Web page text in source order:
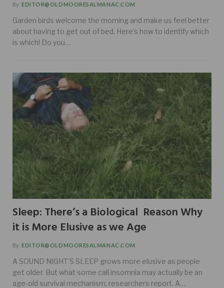
By EDITOR@OLDMOORESALMANAC.COM
Garden birds welcome the morning and make us feel better
about having to get out of bed. Here’s how to identify which
is which! Do you…
Sleep: There’s a Biological Reason Why
it is More Elusive as we Age
By EDITOR@OLDMOORESALMANAC.COM
A SOUND NIGHT’S SLEEP grows more elusive as people
get older. But what some call insomnia may actually be an
age-old survival mechanism, researchers report. A…